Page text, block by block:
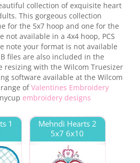
collection of exquisite heart
This gorgeous collection
for the 5x7 hoop and one for the
not available in a 4x4 hoop, PCS
note your format is not available
files are also included in the
resizing with the Wilcom Truesizer
software available at the Wilcom
ofValentines Embroidery
embroidery designs
1
Mehndi Hearts 2
5x7 6x10